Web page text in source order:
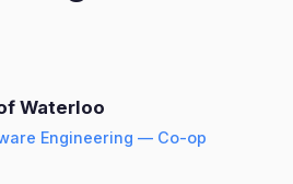
Waterloo
Engineering — Co-op